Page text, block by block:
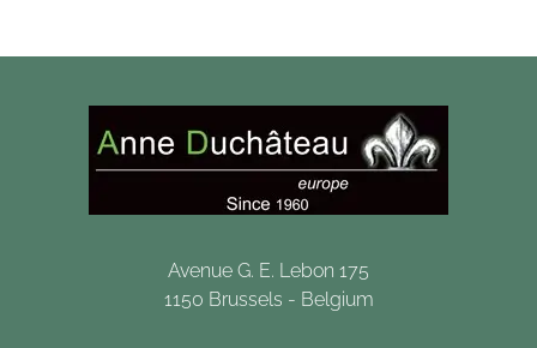
Avenue G. E. Lebon 175
1150 Brussels - Belgium